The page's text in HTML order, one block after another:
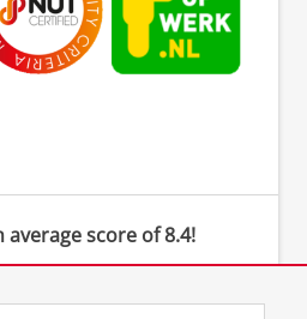
score of 8.4!
a safe environment to be
provided clear